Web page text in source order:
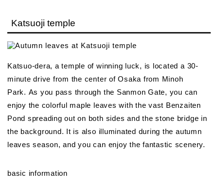
Katsuoji temple
Katsuo-dera, a temple of winning luck, is located a 30-
minute drive from the center of Osaka from Minoh
Park. As you pass through the Sanmon Gate, you can
enjoy the colorful maple leaves with the vast Benzaiten
Pond spreading out on both sides and the stone bridge in
the background. It is also illuminated during the autumn
leaves season, and you can enjoy the fantastic scenery.
basic information